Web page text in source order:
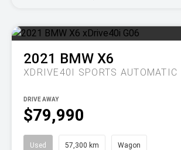
2021 BMW X6
XDRIVE40I SPORTS AUTOMATIC
$79,990
DRIVE AWAY
Used 57,300 km Wagon